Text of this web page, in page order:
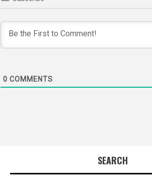
0 COMMENTS
SEARCH